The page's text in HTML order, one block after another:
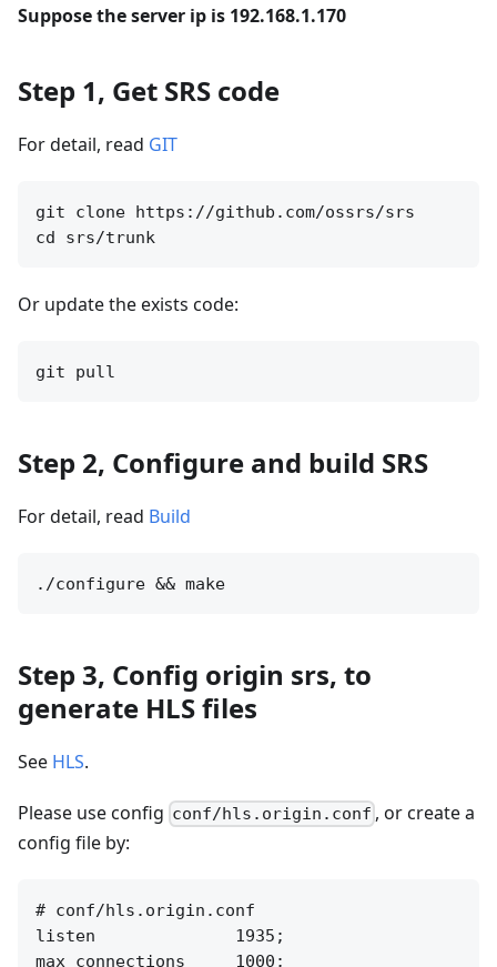
Suppose the server ip is 192.168.1.170
Step 1, Get SRS code
For detail, read GIT
git clone https://github.com/ossrs/srs
Or update the exists code:
Step 2, Configure and build SRS
For detail, read Build
Step 3, Config origin srs, to
generate HLS files
See HLS.
Please use config conf/hls.origin.conf , or create a
config file by:
# conf/hls.origin.conf
listen              1935;
max_connections     1000;